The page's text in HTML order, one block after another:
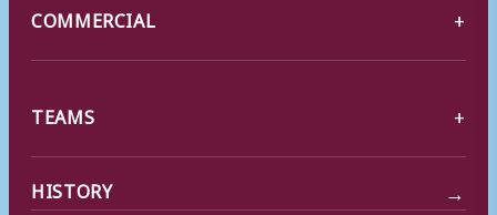
COMMERCIAL
TEAMS
HISTORY →